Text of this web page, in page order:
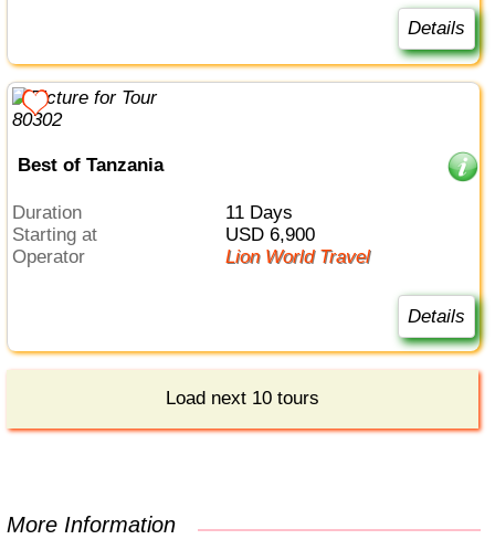
Details
Best of Tanzania
Duration
11 Days
Starting at
USD 6,900
Operator
Lion World Travel
Details
Load next 10 tours
More Information